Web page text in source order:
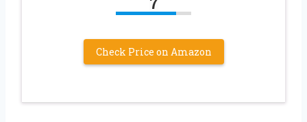
Check Price on Amazon